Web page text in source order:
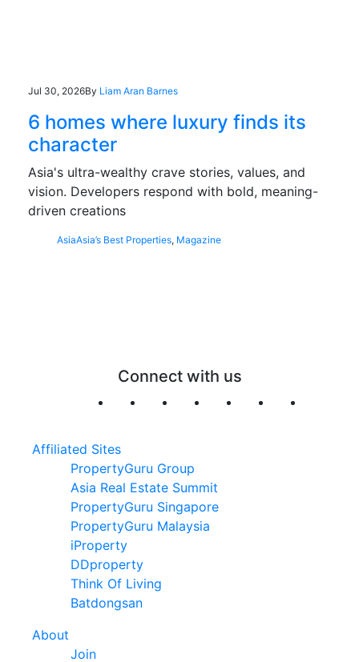
Jul 30, 2026By Liam Aran Barnes
6 homes where luxury finds its
character
Asia's ultra-wealthy crave stories, values, and
vision. Developers respond with bold, meaning-
driven creations
AsiaAsia’s Best Properties, Magazine
Connect with us
Affiliated Sites
PropertyGuru Group
Asia Real Estate Summit
PropertyGuru Singapore
PropertyGuru Malaysia
iProperty
DDproperty
Think Of Living
Batdongsan
About
Join